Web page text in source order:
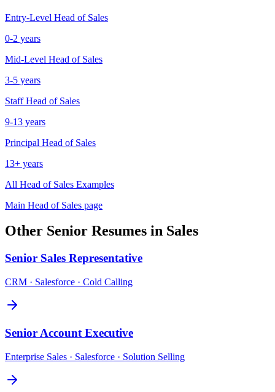
Entry-Level Head of Sales
0-2 years
Mid-Level Head of Sales
3-5 years
Staff Head of Sales
9-13 years
Principal Head of Sales
13+ years
All Head of Sales Examples
Main Head of Sales page
Other Senior Resumes in Sales
Senior Sales Representative
CRM · Salesforce · Cold Calling
Senior Account Executive
Enterprise Sales · Salesforce · Solution Selling